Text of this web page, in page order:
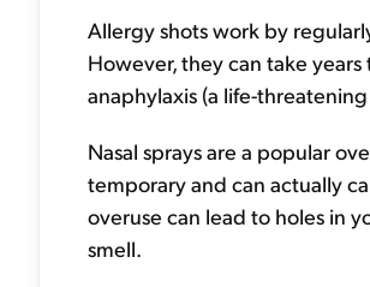
Allergy shots work by
However, they can take
anaphylaxis (a life-
Nasal sprays are a popular
temporary and can actually
overuse can lead to holes in
smell.